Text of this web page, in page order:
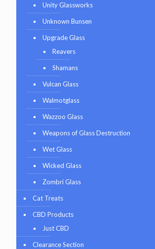
Unity Glassworks
Unknown Bunsen
Upgrade Glass
Reavers
Shamans
Vulcan Glass
Walmotglass
Wazzoo Glass
Weapons of Glass Destruction
Wet Glass
Wicked Glass
Zombri Glass
Cat Treats
CBD Products
Just CBD
Clearance Section